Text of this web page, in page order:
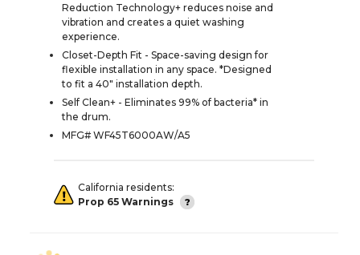
Reduction Technology+ reduces noise and
vibration and creates a quiet washing
experience.
Closet-Depth Fit - Space-saving design for
flexible installation in any space. *Designed
to fit a 40" installation depth.
Self Clean+ - Eliminates 99% of bacteria* in
the drum.
MFG# WF45T6000AW/A5
California residents:
Prop 65 Warnings